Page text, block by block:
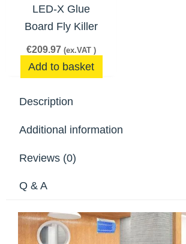
LED-X Glue
Board Fly Killer
€209.97 (ex.VAT )
Add to basket
Description
Additional information
Reviews (0)
Q & A